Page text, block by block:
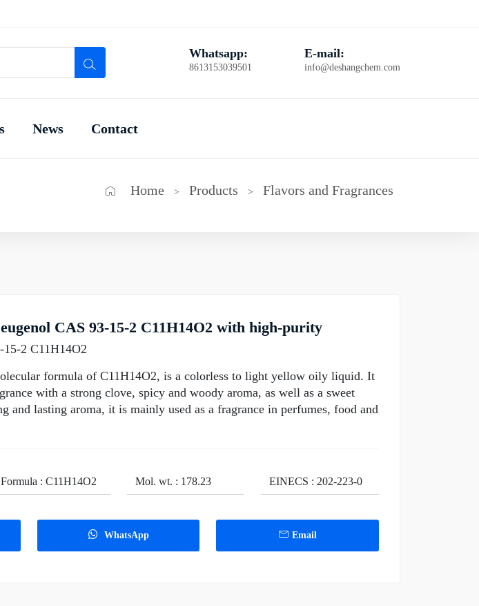
Whatsapp:
8613153039501
E-mail:
info@deshangchem.com
News Contact
Home > Products > Flavors and Fragrances
CAS 93-15-2 C11H14O2 with high-purity
2 C11H14O2
formula of C11H14O2, is a colorless to light yellow oily liquid. It
with a strong clove, spicy and woody aroma, as well as a sweet
and lasting aroma, it is mainly used as a fragrance in perfumes, food and
Formula : C11H14O2 Mol. wt. : 178.23 EINECS : 202-223-0
WhatsApp Email